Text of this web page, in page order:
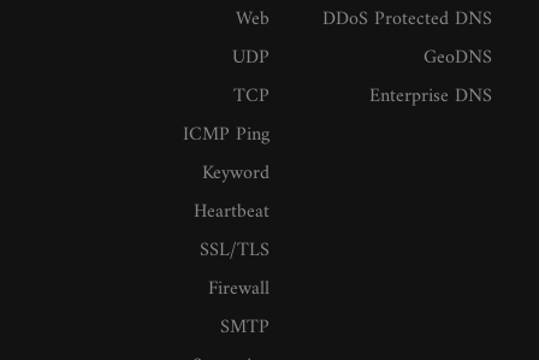
DDoS Protected DNS
GeoDNS
Enterprise DNS
Web
UDP
TCP
ICMP Ping
Keyword
Heartbeat
SSL/TLS
Firewall
SMTP